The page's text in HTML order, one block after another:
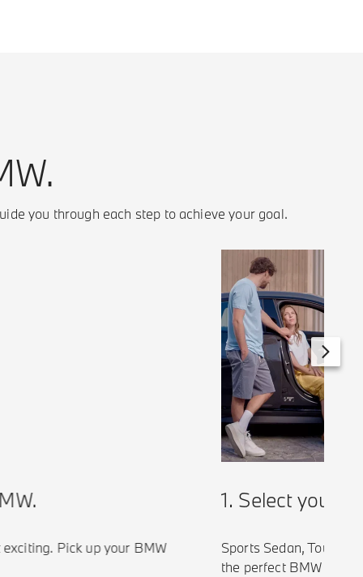
you through each step to achieve your goal.
1. Select your
Sports Sedan, Touring,
the perfect BMW tailored
Pick up your BMW